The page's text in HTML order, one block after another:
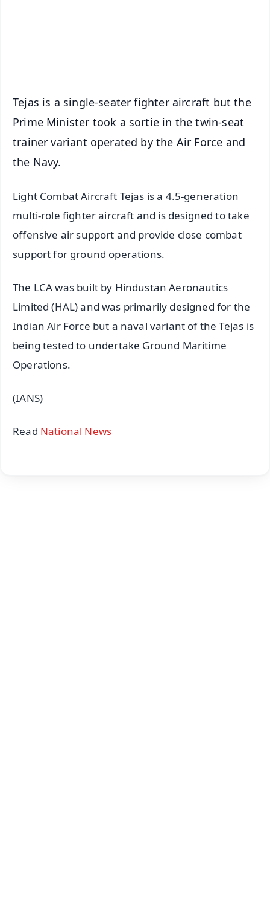
Tejas is a single-seater fighter aircraft but the
Prime Minister took a sortie in the twin-seat
trainer variant operated by the Air Force and
the Navy.
Light Combat Aircraft Tejas is a 4.5-generation
multi-role fighter aircraft and is designed to take
offensive air support and provide close combat
support for ground operations.
The LCA was built by Hindustan Aeronautics
Limited (HAL) and was primarily designed for the
Indian Air Force but a naval variant of the Tejas is
being tested to undertake Ground Maritime
Operations.
(IANS)
Read National News